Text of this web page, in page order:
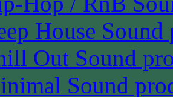
House Sound
Out Sound
Sound